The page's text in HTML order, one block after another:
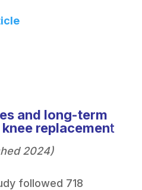
and long-term
replacement
2024)
followed 718